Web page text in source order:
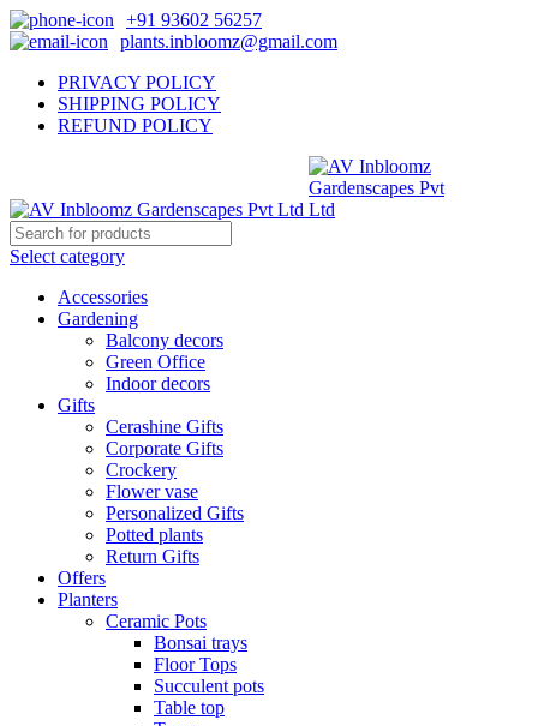
+91 93602 56257
plants.inbloomz@gmail.com
PRIVACY POLICY
SHIPPING POLICY
REFUND POLICY
Select category
Accessories
Gardening
Balcony decors
Green Office
Indoor decors
Gifts
Cerashine Gifts
Corporate Gifts
Crockery
Flower vase
Personalized Gifts
Potted plants
Return Gifts
Offers
Planters
Ceramic Pots
Bonsai trays
Floor Tops
Succulent pots
Table top